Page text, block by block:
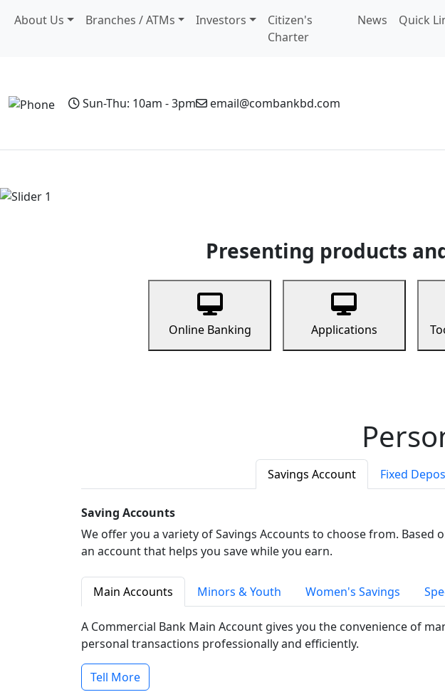
About Us Branches / ATMs Investors
Citizen's
Charter
News Quick
Sun-Thu: 10am - 3pm email@combankbd.com
Presenting products
Online Banking Applications
Savings Account Fixed
Saving Accounts
We offer you a variety of Savings Accounts to choose from. Based
an account that helps you save while you earn.
Main Accounts Minors & Youth Women's Savings
A Commercial Bank Main Account gives you the convenience of
personal transactions professionally and efficiently.
Tell More